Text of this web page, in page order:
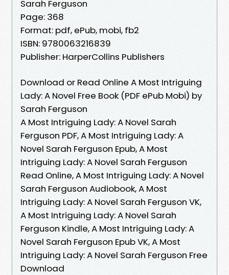
Sarah Ferguson
Page: 368
Format: pdf, ePub, mobi, fb2
ISBN: 9780063216839
Publisher: HarperCollins Publishers
Download or Read Online A Most Intriguing
Lady: A Novel Free Book (PDF ePub Mobi) by
Sarah Ferguson
A Most Intriguing Lady: A Novel Sarah
Ferguson PDF, A Most Intriguing Lady: A
Novel Sarah Ferguson Epub, A Most
Intriguing Lady: A Novel Sarah Ferguson
Read Online, A Most Intriguing Lady: A Novel
Sarah Ferguson Audiobook, A Most
Intriguing Lady: A Novel Sarah Ferguson VK,
A Most Intriguing Lady: A Novel Sarah
Ferguson Kindle, A Most Intriguing Lady: A
Novel Sarah Ferguson Epub VK, A Most
Intriguing Lady: A Novel Sarah Ferguson Free
Download